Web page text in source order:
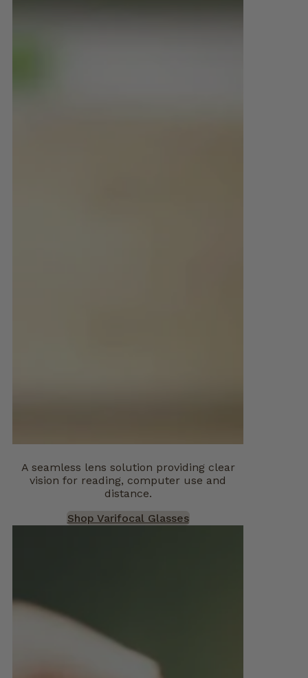
A seamless lens solution providing clear
vision for reading, computer use and
distance.
Shop Varifocal Glasses